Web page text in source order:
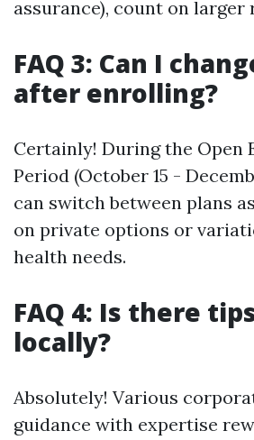
assurance), count on larger
FAQ 3: Can I
after enrolling?
Certainly! During the Open
Period (October 15 -
can switch between plans
on private options or
health needs.
FAQ 4: Is there
locally?
Absolutely! Various
guidance with expertise